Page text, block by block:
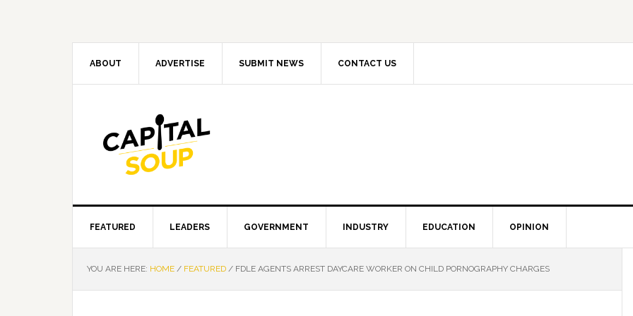
ABOUT ADVERTISE SUBMIT NEWS CONTACT US
FEATURED LEADERS GOVERNMENT INDUSTRY EDUCATION OPINION
YOU ARE HERE: HOME / FEATURED / FDLE AGENTS ARREST DAYCARE WORKER ON CHILD PORNOGRAPHY CHARGES